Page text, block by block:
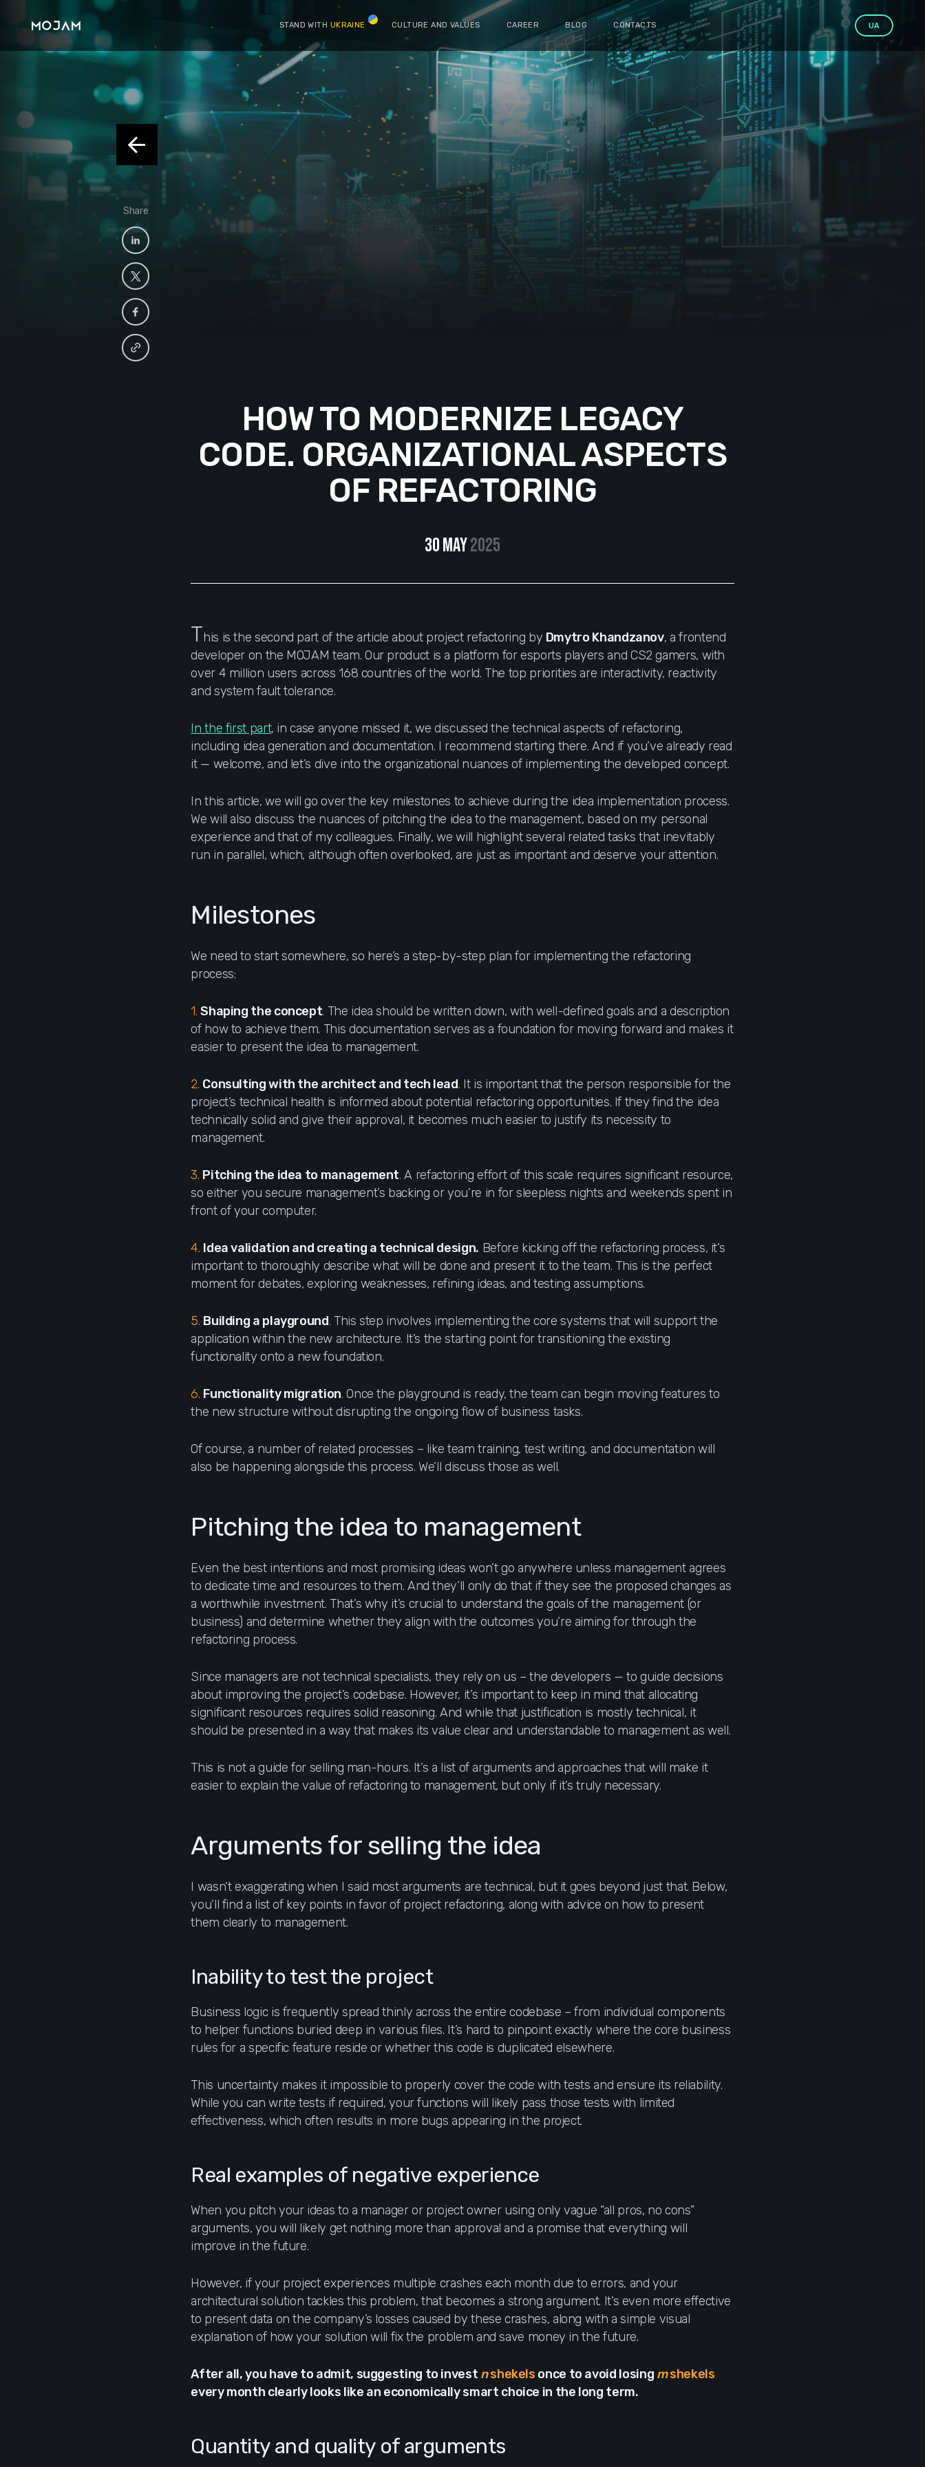
STAND WITH UKRAINE CULTURE AND VALUES CAREER BLOG CONTACTS UA
Share
HOW TO MODERNIZE LEGACY
CODE. ORGANIZATIONAL ASPECTS
OF REFACTORING
30 May2025
This is the second part of the article about рroject refactoring by Dmytro Khandzanov, a frontend
developer on the MOJAM team. Our product is a platform for esports players and CS2 gamers, with
over 4 million users across 168 countries of the world. The top priorities are interactivity, reactivity
and system fault tolerance.
In the first part, in case anyone missed it, we discussed the technical aspects of refactoring,
including idea generation and documentation. I recommend starting there. And if you’ve already read
it — welcome, and let’s dive into the organizational nuances of implementing the developed concept.
In this article, we will go over the key milestones to achieve during the idea implementation process.
We will also discuss the nuances of pitching the idea to the management, based on my personal
experience and that of my colleagues. Finally, we will highlight several related tasks that inevitably
run in parallel, which, although often overlooked, are just as important and deserve your attention.
Milestones
We need to start somewhere, so here’s a step-by-step plan for implementing the refactoring
process:
1.Shaping the concept. The idea should be written down, with well-defined goals and a description
of how to achieve them. This documentation serves as a foundation for moving forward and makes it
easier to present the idea to management.
2. Consulting with the architect and tech lead. It is important that the person responsible for the
project’s technical health is informed about potential refactoring opportunities. If they find the idea
technically solid and give their approval, it becomes much easier to justify its necessity to
management.
3. Pitching the idea to management. A refactoring effort of this scale requires significant resource,
so either you secure management’s backing or you’re in for sleepless nights and weekends spent in
front of your computer.
4. Idea validation and creating a technical design. Before kicking off the refactoring process, it’s
important to thoroughly describe what will be done and present it to the team. This is the perfect
moment for debates, exploring weaknesses, refining ideas, and testing assumptions.
5. Building a playground. This step involves implementing the core systems that will support the
application within the new architecture. It’s the starting point for transitioning the existing
functionality onto a new foundation.
6. Functionality migration.Once the playground is ready, the team can begin moving features to
the new structure without disrupting the ongoing flow of business tasks.
Of course, a number of related processes – like team training, test writing, and documentation will
also be happening alongside this process. We’ll discuss those as well.
Pitching the idea to management
Even the best intentions and most promising ideas won’t go anywhere unless management agrees
to dedicate time and resources to them. And they’ll only do that if they see the proposed changes as
a worthwhile investment. That’s why it’s crucial to understand the goals of the management (or
business) and determine whether they align with the outcomes you’re aiming for through the
refactoring process.
Since managers are not technical specialists, they rely on us – the developers — to guide decisions
about improving the project’s codebase. However, it’s important to keep in mind that allocating
significant resources requires solid reasoning. And while that justification is mostly technical, it
should be presented in a way that makes its value clear and understandable to management as well.
This is not a guide for selling man-hours. It’s a list of arguments and approaches that will make it
easier to explain the value of refactoring to management, but only if it’s truly necessary.
Arguments for selling the idea
I wasn’t exaggerating when I said most arguments are technical, but it goes beyond just that. Below,
you’ll find a list of key points in favor of project refactoring, along with advice on how to present
them clearly to management.
Inability to test the project
Business logic is frequently spread thinly across the entire codebase – from individual components
to helper functions buried deep in various files. It’s hard to pinpoint exactly where the core business
rules for a specific feature reside or whether this code is duplicated elsewhere.
This uncertainty makes it impossible to properly cover the code with tests and ensure its reliability.
While you can write tests if required, your functions will likely pass those tests with limited
effectiveness, which often results in more bugs appearing in the project.
Real examples of negative experience
When you pitch your ideas to a manager or project owner using only vague “all pros, no cons”
arguments, you will likely get nothing more than approval and a promise that everything will
improve in the future.
However, if your project experiences multiple crashes each month due to errors, and your
architectural solution tackles this problem, that becomes a strong argument. It’s even more effective
to present data on the company’s losses caused by these crashes, along with a simple visual
explanation of how your solution will fix the problem and save money in the future.
After all, you have to admit, suggesting to invest nshekels once to avoid losing mshekels
every month clearly looks like an economically smart choice in the long term.
Quantity and quality of arguments